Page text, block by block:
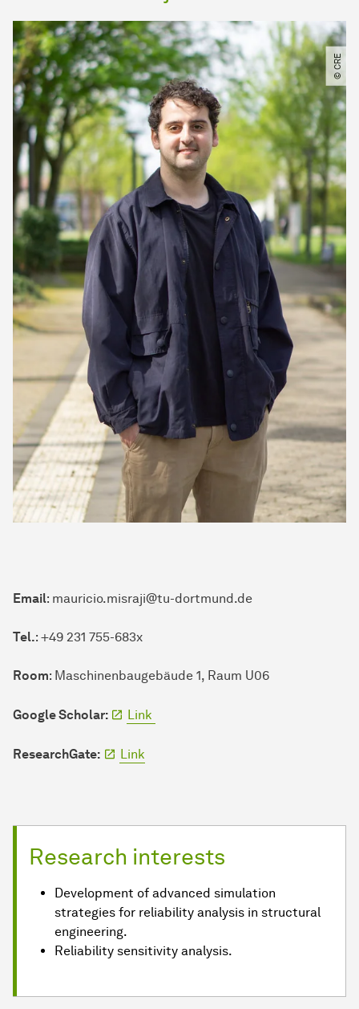
Email: mauricio.misraji@tu-dortmund.de
Tel.: +49 231 755-683x
Room: Maschinenbaugebäude 1, Raum U06
Google Scholar: Link
ResearchGate: Link
© CRE
Research interests
Development of advanced simulation
strategies for reliability analysis in structural
engineering.
Reliability sensitivity analysis.